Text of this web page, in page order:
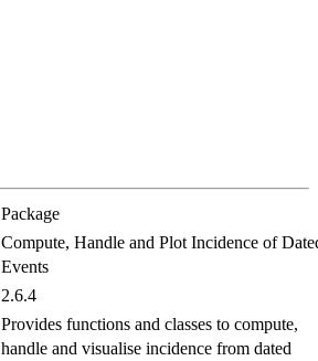
Package
Compute, Handle and Plot Incidence of
Events
2.6.4
Provides functions and classes to compute,
handle and visualise incidence from dated